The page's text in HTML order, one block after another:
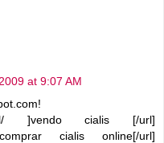
at 9:07 AM
]vendo cialis [/url]
cialis online[/url]